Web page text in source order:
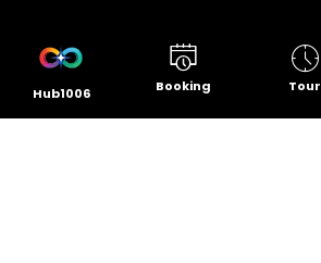
Hub1006 Booking Tour